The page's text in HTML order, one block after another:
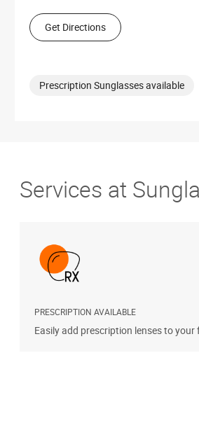
Tue
9:00 AM - 9:00 PM
Wed
9:00 AM - 9:00 PM
Sat
9:00 AM - 9:00 PM
Get Directions
Prescription Sunglasses available
Services at
PRESCRIPTION AVAILABLE
Easily add prescription lenses to